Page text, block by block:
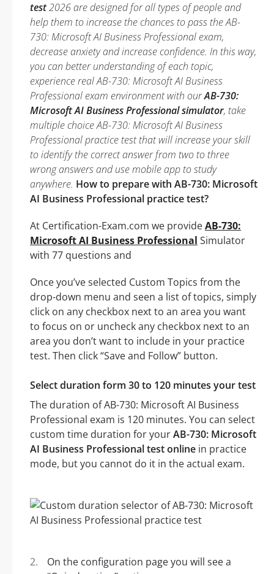
test2026 are designed for all types of people and
help them to increase the chances to pass the AB-
730: Microsoft AI Business Professional exam,
decrease anxiety and increase confidence. In this way,
you can better understanding of each topic,
experience real AB-730: Microsoft AI Business
Professional exam environment with ourAB-730:
Microsoft AI Business Professional simulator, take
multiple choice AB-730: Microsoft AI Business
Professional practice test that will increase your skill
to identify the correct answer from two to three
wrong answers and use mobile app to study
anywhere. How to prepare with AB-730: Microsoft
AI Business Professional practice test?
At Certification-Exam.com we provideAB-730:
Microsoft AI Business Professional Simulator
with 77 questions and
Once you’ve selected Custom Topics from the
drop-down menu and seen a list of topics, simply
click on any checkbox next to an area you want
to focus on or uncheck any checkbox next to an
area you don’t want to include in your practice
test. Then click “Save and Follow” button.
Select duration form 30 to 120 minutes your test
The duration of AB-730: Microsoft AI Business
Professional exam is 120 minutes. You can select
custom time duration for yourAB-730: Microsoft
AI Business Professional test online in practice
mode, but you cannot do it in the actual exam.
On the configuration page you will see a